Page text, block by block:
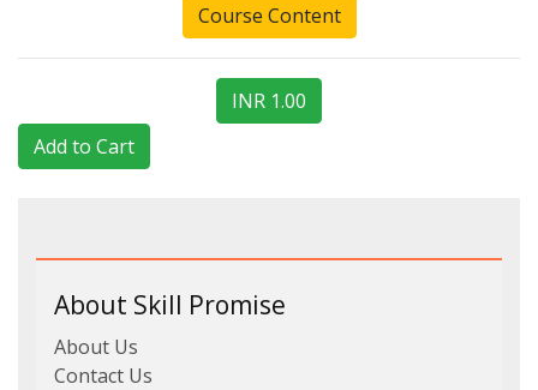
Course Content
INR 1.00
About Skill Promise
About Us
Contact Us